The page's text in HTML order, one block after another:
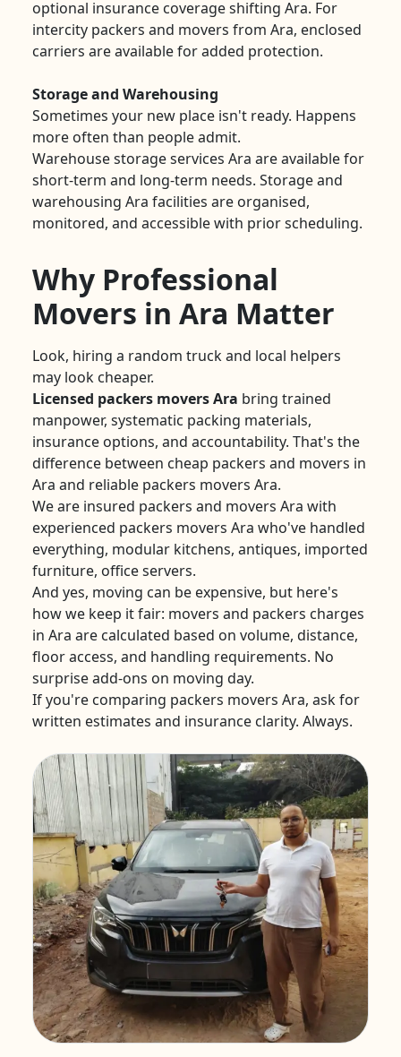
optional insurance coverage shifting Ara. For
intercity packers and movers from Ara, enclosed
carriers are available for added protection.
Storage and Warehousing
Sometimes your new place isn't ready. Happens
more often than people admit.
Warehouse storage services Ara are available for
short-term and long-term needs. Storage and
warehousing Ara facilities are organised,
monitored, and accessible with prior scheduling.
Why Professional
Movers in Ara Matter
Look, hiring a random truck and local helpers
may look cheaper.
Licensed packers movers Ara bring trained
manpower, systematic packing materials,
insurance options, and accountability. That's the
difference between cheap packers and movers in
Ara and reliable packers movers Ara.
We are insured packers and movers Ara with
experienced packers movers Ara who've handled
everything, modular kitchens, antiques, imported
furniture, office servers.
And yes, moving can be expensive, but here's
how we keep it fair: movers and packers charges
in Ara are calculated based on volume, distance,
floor access, and handling requirements. No
surprise add-ons on moving day.
If you're comparing packers movers Ara, ask for
written estimates and insurance clarity. Always.